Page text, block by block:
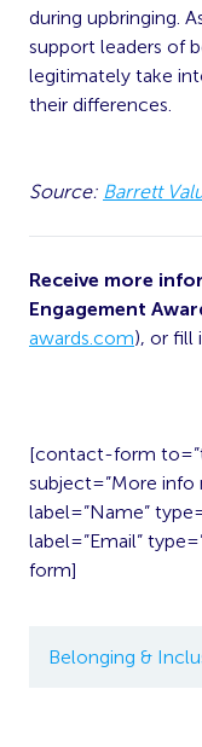
during upbringing.
support leaders of
legitimately take
their differences.
Source: Barrett
Receive more
Engagement
awards.com), or fill
[contact-form to=”
subject=”More info
label=”Name”
label=”Email”
form]
Belonging &